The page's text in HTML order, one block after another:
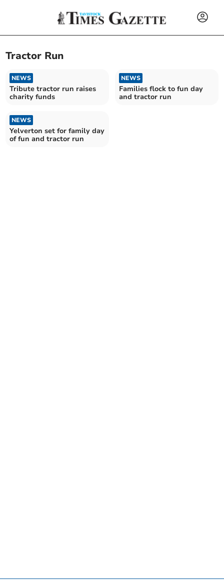
Tractor Run
NEWS
Tribute tractor run raises
charity funds
NEWS
Families flock to fun day
and tractor run
NEWS
Yelverton set for family day
of fun and tractor run